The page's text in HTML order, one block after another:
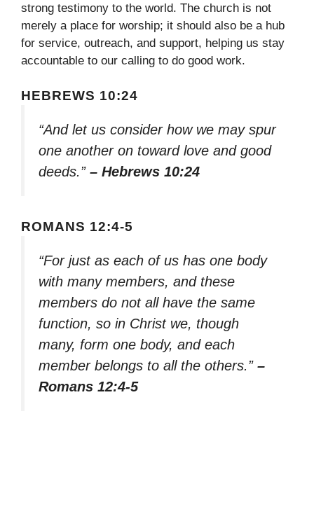
strong testimony to the world. The church is not
merely a place for worship; it should also be a hub
for service, outreach, and support, helping us stay
accountable to our calling to do good work.
HEBREWS 10:24
“And let us consider how we may spur
one another on toward love and good
deeds.” – Hebrews 10:24
ROMANS 12:4-5
“For just as each of us has one body
with many members, and these
members do not all have the same
function, so in Christ we, though
many, form one body, and each
member belongs to all the others.” –
Romans 12:4-5